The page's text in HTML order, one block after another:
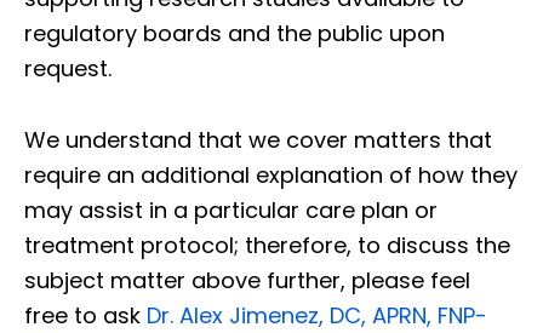
regulatory boards and the public upon
request.
We understand that we cover matters that
require an additional explanation of how they
may assist in a particular care plan or
treatment protocol; therefore, to discuss the
subject matter above further, please feel
free to ask Dr. Alex Jimenez, DC, APRN, FNP-